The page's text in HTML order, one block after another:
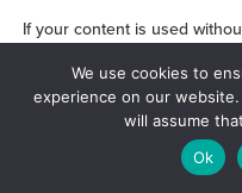
any look, making it...
If your content is used
We use cookies to
experience on our
will assume
Ok